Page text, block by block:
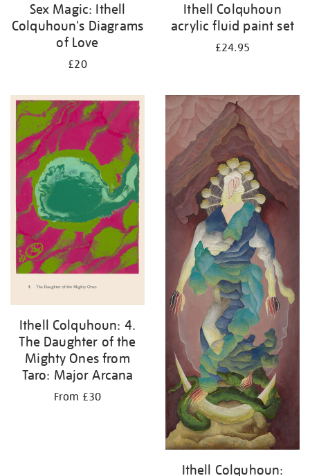
Sex Magic: Ithell
Colquhoun's Diagrams
of Love
£20
Ithell Colquhoun
acrylic fluid paint set
£24.95
Ithell Colquhoun: 4.
The Daughter of the
Mighty Ones from
Taro: Major Arcana
From £30
Ithell Colquhoun: